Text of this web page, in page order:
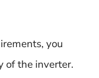
you
of the inverter.